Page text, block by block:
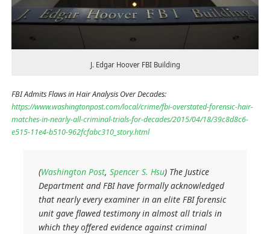
J. Edgar Hoover FBI Building
FBI Admits Flaws in Hair Analysis Over Decades:
https://www.washingtonpost.com/local/crime/fbi-overstated-forensic-hair-
matches-in-nearly-all-criminal-trials-for-decades/2015/04/18/39c8d8c6-
e515-11e4-b510-962fcfabc310_story.html
(Washington Post,Spencer S. Hsu) The Justice
Department and FBI have formally acknowledged
that nearly every examiner in an elite FBI forensic
unit gave flawed testimony in almost all trials in
which they offered evidence against criminal